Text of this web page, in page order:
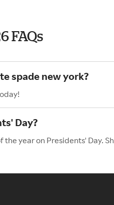
FAQs
spade new york?
Day?
year on Presidents' Day.